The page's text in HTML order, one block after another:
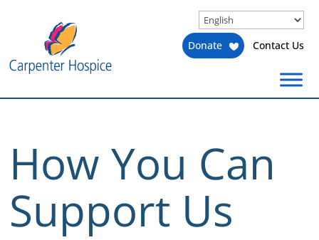
Donate Contact Us
How You Can
Support Us